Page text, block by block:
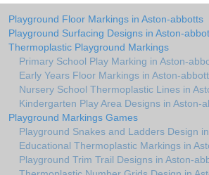
Playground Floor Markings in Aston-abbotts
Playground Surfacing Designs in Aston-
Thermoplastic Playground Markings
Primary School Play Marking in Aston-
Early Years Floor Markings in Aston-
Nursery School Thermoplastic Lines in
Kindergarten Play Area Designs in Aston-
Playground Markings Games
Playground Snakes and Ladders Design
Educational Thermoplastic Markings in
Playground Trim Trail Designs in Aston-